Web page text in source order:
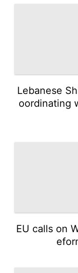
Lebanese
oordinating
EU calls on